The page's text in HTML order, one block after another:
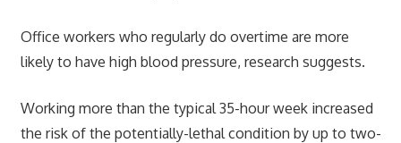
Office workers who regularly do overtime are more
likely to have high blood pressure, research suggests.
Working more than the typical 35-hour week increased
the risk of the potentially-lethal condition by up to two-